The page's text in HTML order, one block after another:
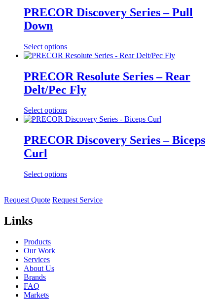
PRECOR Discovery Series – Pull
Down
Select options
PRECOR Resolute Series – Rear
Delt/Pec Fly
Select options
PRECOR Discovery Series – Biceps
Curl
Select options
Request Quote Request Service
Links
Products
Our Work
Services
About Us
Brands
FAQ
Markets